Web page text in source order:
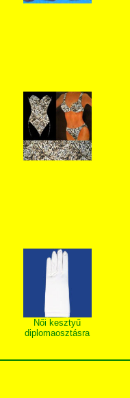
Női kesztyű
diplomaosztásra